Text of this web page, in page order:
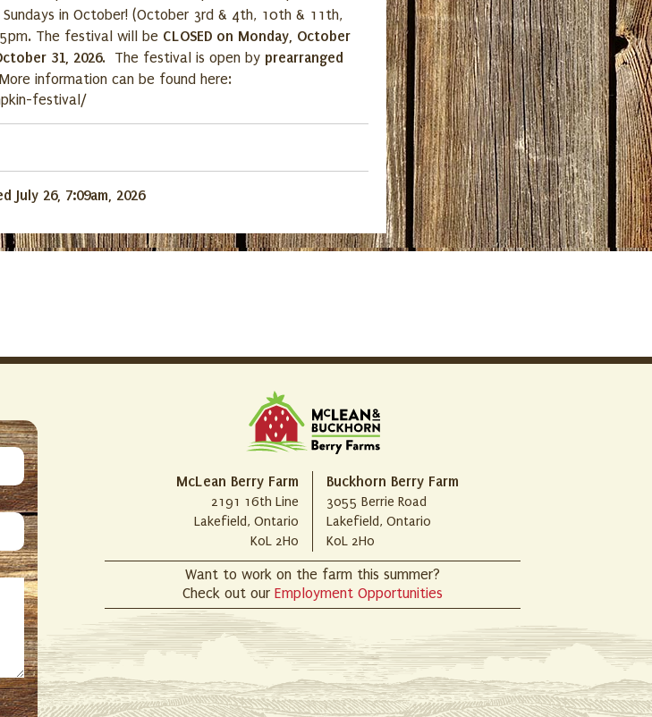
in October! (October 3rd & 4th, 10th & 11th,
The festival will be CLOSED on Monday, October
31, 2026. The festival is open by prearranged
information can be found here:
festival/
July 26, 7:09am, 2026
McLean Berry Farm
2191 16th Line
Lakefield, Ontario
K0L 2H0
Buckhorn Berry Farm
3055 Berrie Road
Lakefield, Ontario
K0L 2H0
Want to work on the farm this summer?
Check out our Employment Opportunities